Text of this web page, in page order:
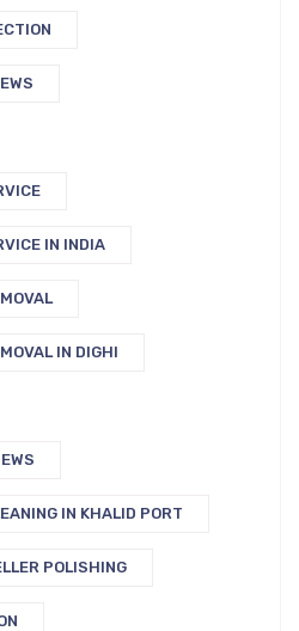
IN INDIA
IN DIGHI
IN KHALID PORT
POLISHING